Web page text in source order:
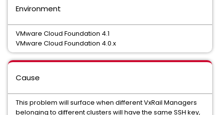
Environment
VMware Cloud Foundation 4.1
VMware Cloud Foundation 4.0.x
Cause
This problem will surface when different VxRail Managers
belonging to different clusters will have the same SSH key,